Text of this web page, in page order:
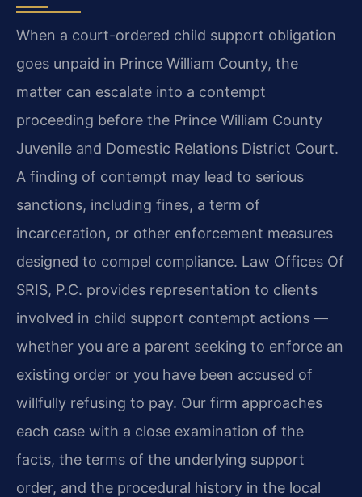
When a court-ordered child support obligation
goes unpaid in Prince William County, the
matter can escalate into a contempt
proceeding before the Prince William County
Juvenile and Domestic Relations District Court.
A finding of contempt may lead to serious
sanctions, including fines, a term of
incarceration, or other enforcement measures
designed to compel compliance. Law Offices Of
SRIS, P.C. provides representation to clients
involved in child support contempt actions —
whether you are a parent seeking to enforce an
existing order or you have been accused of
willfully refusing to pay. Our firm approaches
each case with a close examination of the
facts, the terms of the underlying support
order, and the procedural history in the local